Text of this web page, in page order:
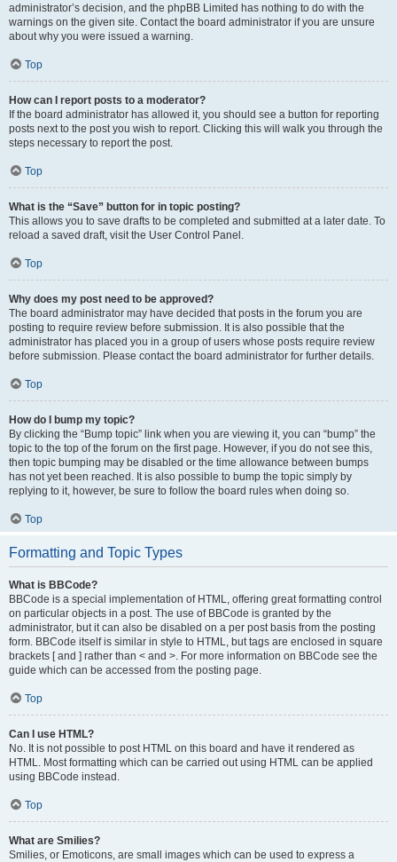
administrator’s decision, and the phpBB Limited has nothing to do with the
warnings on the given site. Contact the board administrator if you are unsure
about why you were issued a warning.
Top
How can I report posts to a moderator?
If the board administrator has allowed it, you should see a button for reporting
posts next to the post you wish to report. Clicking this will walk you through the
steps necessary to report the post.
Top
What is the “Save” button for in topic posting?
This allows you to save drafts to be completed and submitted at a later date. To
reload a saved draft, visit the User Control Panel.
Top
Why does my post need to be approved?
The board administrator may have decided that posts in the forum you are
posting to require review before submission. It is also possible that the
administrator has placed you in a group of users whose posts require review
before submission. Please contact the board administrator for further details.
Top
How do I bump my topic?
By clicking the “Bump topic” link when you are viewing it, you can “bump” the
topic to the top of the forum on the first page. However, if you do not see this,
then topic bumping may be disabled or the time allowance between bumps
has not yet been reached. It is also possible to bump the topic simply by
replying to it, however, be sure to follow the board rules when doing so.
Top
Formatting and Topic Types
What is BBCode?
BBCode is a special implementation of HTML, offering great formatting control
on particular objects in a post. The use of BBCode is granted by the
administrator, but it can also be disabled on a per post basis from the posting
form. BBCode itself is similar in style to HTML, but tags are enclosed in square
brackets [ and ] rather than < and >. For more information on BBCode see the
guide which can be accessed from the posting page.
Top
Can I use HTML?
No. It is not possible to post HTML on this board and have it rendered as
HTML. Most formatting which can be carried out using HTML can be applied
using BBCode instead.
Top
What are Smilies?
Smilies, or Emoticons, are small images which can be used to express a